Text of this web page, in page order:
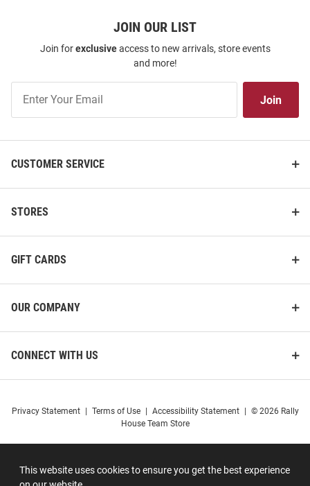
This website uses cookies to ensure you get the best experience
JOIN OUR LIST
Join forexclusiveaccess to new arrivals, store events
and more!
Our
Join
CUSTOMER SERVICE
STORES
GIFT CARDS
OUR COMPANY
CONNECT WITH US
Privacy Statement Terms of Use Accessibility Statement
© 2026 Rally
House Team Store